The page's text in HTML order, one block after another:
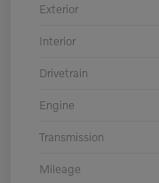
Exterior
Interior
Drivetrain
Engine
Transmission
Mileage